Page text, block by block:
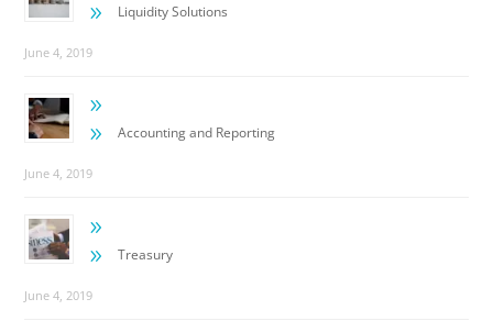
9
Liquidity Solutions
June 4, 2019
9
9
Accounting and Reporting
June 4, 2019
9
9
Treasury
June 4, 2019